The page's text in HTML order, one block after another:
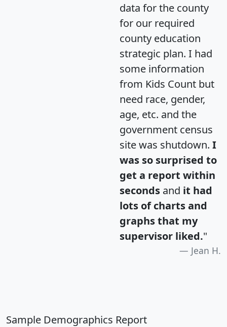
data for the county
for our required
county education
strategic plan. I had
some information
from Kids Count but
need race, gender,
age, etc. and the
government census
site was shutdown. I
was so surprised to
get a report within
seconds and it had
lots of charts and
graphs that my
supervisor liked."
Jean H.
Sample Demographics Report